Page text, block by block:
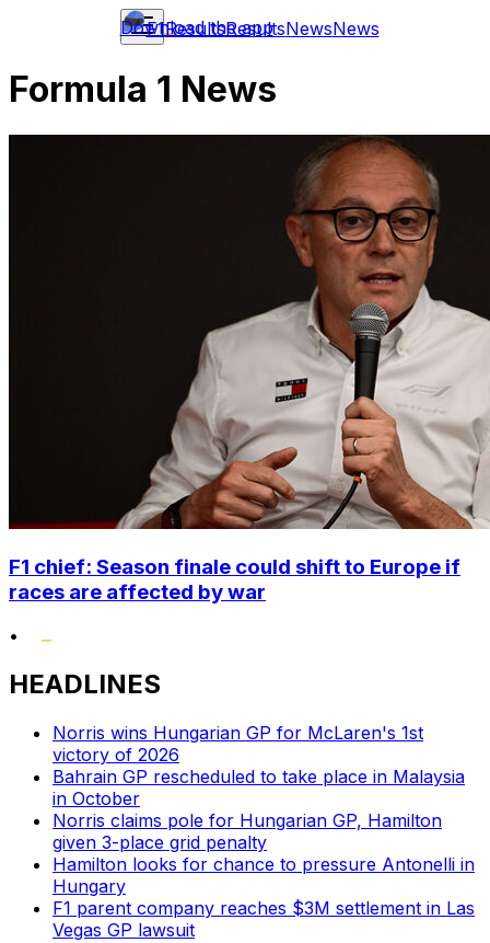
F1ResultsResultsNewsNews
Download the app
Formula 1 News
F1 chief: Season finale could shift to Europe if
races are affected by war
•
HEADLINES
Norris wins Hungarian GP for McLaren's 1st
victory of 2026
Bahrain GP rescheduled to take place in Malaysia
in October
Norris claims pole for Hungarian GP, Hamilton
given 3-place grid penalty
Hamilton looks for chance to pressure Antonelli in
Hungary
F1 parent company reaches $3M settlement in Las
Vegas GP lawsuit